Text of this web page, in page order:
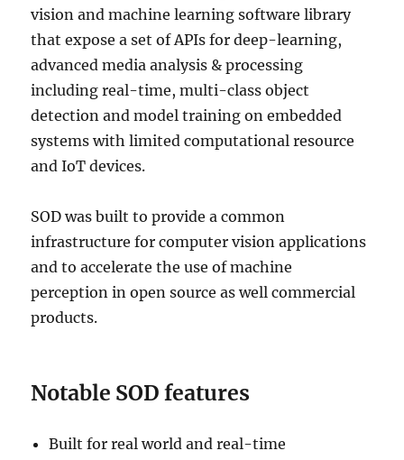
vision and machine learning software library
that expose a set of APIs for deep-learning,
advanced media analysis & processing
including real-time, multi-class object
detection and model training on embedded
systems with limited computational resource
and IoT devices.
SOD was built to provide a common
infrastructure for computer vision applications
and to accelerate the use of machine
perception in open source as well commercial
products.
Notable SOD features
Built for real world and real-time